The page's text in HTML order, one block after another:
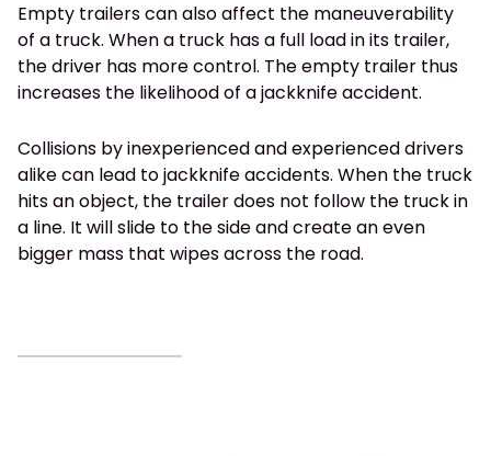
Empty trailers can also affect the maneuverability
of a truck. When a truck has a full load in its trailer,
the driver has more control. The empty trailer thus
increases the likelihood of a jackknife accident.
Collisions by inexperienced and experienced drivers
alike can lead to jackknife accidents. When the truck
hits an object, the trailer does not follow the truck in
a line. It will slide to the side and create an even
bigger mass that wipes across the road.